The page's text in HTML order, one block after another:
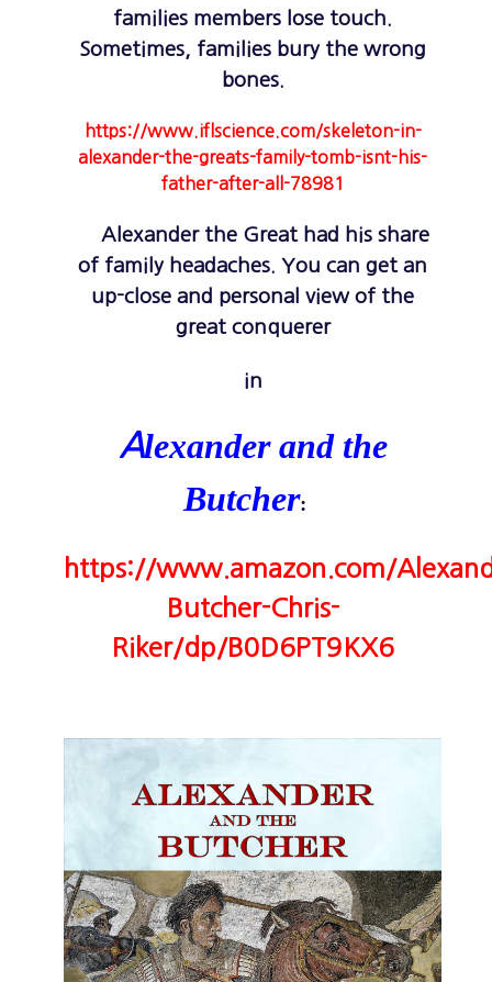
families members lose touch.
Sometimes, families bury the wrong
bones.
https://www.iflscience.com/skeleton-in-
alexander-the-greats-family-tomb-isnt-his-
father-after-all-78981
Alexander the Great had his share
of family headaches. You can get an
up-close and personal view of the
great conquerer
in
Alexander and the
Butcher:
https://www.amazon.com/
Butcher-Chris-
Riker/dp/B0D6PT9KX6